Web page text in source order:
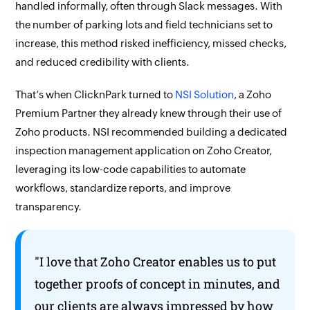
handled informally, often through Slack messages. With
the number of parking lots and field technicians set to
increase, this method risked inefficiency, missed checks,
and reduced credibility with clients.
That’s when ClicknPark turned to NSI Solution, a Zoho
Premium Partner they already knew through their use of
Zoho products. NSI recommended building a dedicated
inspection management application on Zoho Creator,
leveraging its low-code capabilities to automate
workflows, standardize reports, and improve
transparency.
"I love thatZoho Creator enables us to put
together proofs of concept in minutes, and
our clients are always impressed by how